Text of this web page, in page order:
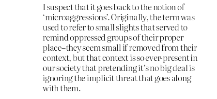
I suspect that it goes back to the notion of
‘microaggressions’. Originally, the term was
used to refer to small slights that served to
remind oppressed groups of their proper
place–they seem small if removed from their
context, but that context is so ever-present in
our society that pretending it’s no big deal is
ignoring the implicit threat that goes along
with them.